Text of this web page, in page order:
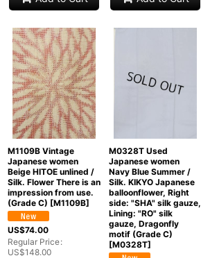
M1109B Vintage
Japanese women
Beige HITOE unlined /
Silk. Flower There is an
impression from use.
(Grade C) [M1109B]
US$74.00
Regular Price:
US$148.00
M0328T Used
Japanese women
Navy Blue Summer /
Silk. KIKYO Japanese
balloonflower, Right
side: "SHA" silk gauze,
Lining: "RO" silk
gauze, Dragonfly
motif (Grade C)
[M0328T]